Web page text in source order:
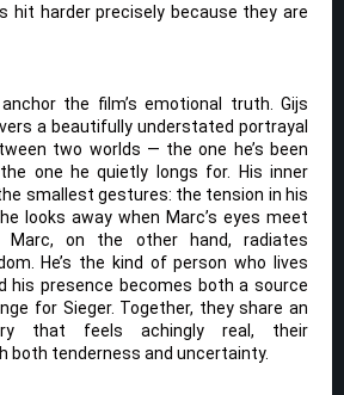
hit harder precisely because they are
the film’s emotional truth. Gijs
a beautifully understated portrayal
two worlds — the one he’s been
one he quietly longs for. His inner
smallest gestures: the tension in his
looks away when Marc’s eyes meet
Marc, on the other hand, radiates
He’s the kind of person who lives
his presence becomes both a source
for Sieger. Together, they share an
that feels achingly real, their
both tenderness and uncertainty.